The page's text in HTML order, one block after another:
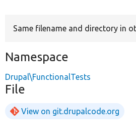
Same filename and directory in
Namespace
Drupal\FunctionalTests
File
View on git.drupalcode.org